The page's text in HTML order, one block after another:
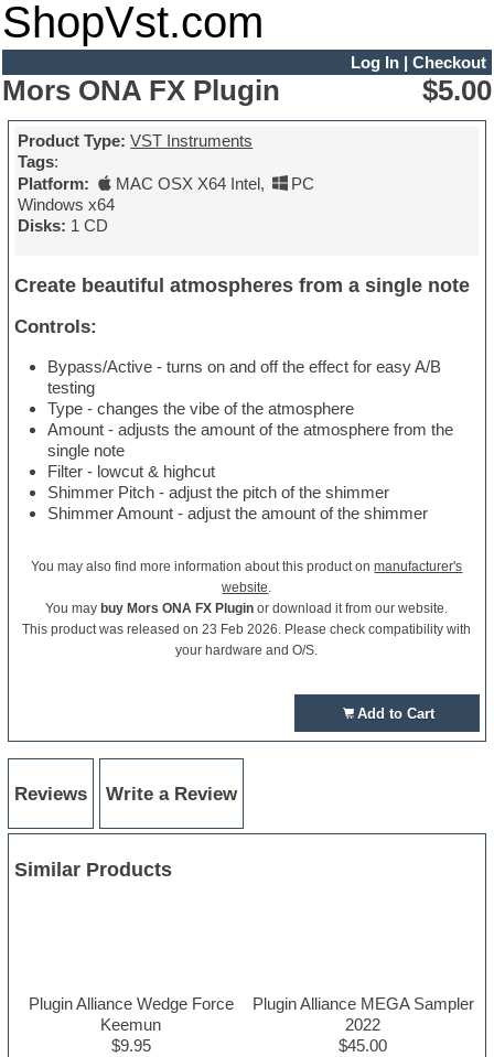
ShopVst.com
Log In| Checkout
Mors ONA FX Plugin $5.00
Product Type: VST Instruments
Tags:
Platform:
MAC OSX X64 Intel,
PC
Windows x64
Disks: 1 CD
Create beautiful atmospheres from a single note
Controls:
Bypass/Active - turns on and off the effect for easy A/B
testing
Type - changes the vibe of the atmosphere
Amount - adjusts the amount of the atmosphere from the
single note
Filter - lowcut & highcut
Shimmer Pitch - adjust the pitch of the shimmer
Shimmer Amount - adjust the amount of the shimmer
You may also find more information about this product onmanufacturer's
website
You maybuy Mors ONA FX Plugin or download it from our website.
This product was released on 23 Feb 2026. Please check compatibility with
your hardware and O/S.
Add to Cart
Reviews Write a Review
Similar Products
Plugin Alliance Wedge Force
Keemun
$9.95
Plugin Alliance MEGA Sampler
2022
$45.00